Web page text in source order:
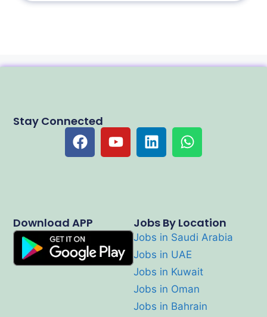
Jobs By Location
Jobs in Saudi Arabia
Jobs in UAE
Jobs in Kuwait
Jobs in Oman
Jobs in Bahrain
Download APP
Stay Connected